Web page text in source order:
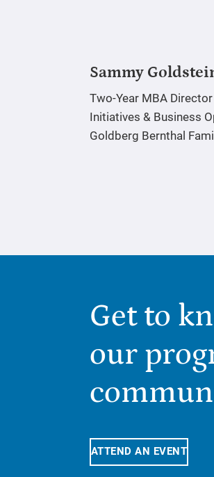
Sammy
Two-Year MBA
Initiatives & Business
Goldberg Bernthal
Get to
our
ATTEND AN EVENT